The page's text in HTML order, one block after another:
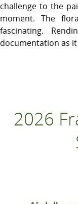
challenge to the
moment. The
fascinating.
documentation as
2026